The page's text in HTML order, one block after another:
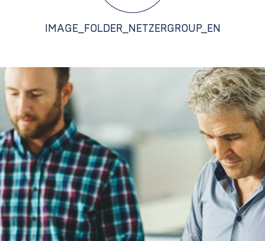
IMAGE_FOLDER_NETZERGROUP_EN